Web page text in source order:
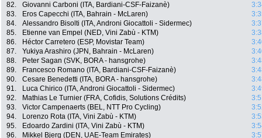
82.
Giovanni Carboni (ITA, Bardiani-CSF-Faizanè)
83.
Eros Capecchi (ITA, Bahrain - McLaren)
84.
Alessandro Bisolti (ITA, Androni Giocattoli - Sidermec)
85.
Etienne van Empel (NED, Vini Zabù - KTM)
86.
Héctor Carretero (ESP, Movistar Team)
87.
Yukiya Arashiro (JPN, Bahrain - McLaren)
88.
Peter Sagan (SVK, BORA - hansgrohe)
89.
Francesco Romano (ITA, Bardiani-CSF-Faizanè)
90.
Cesare Benedetti (ITA, BORA - hansgrohe)
91.
Luca Chirico (ITA, Androni Giocattoli - Sidermec)
92.
Mathias Le Turnier (FRA, Cofidis, Solutions Crédits)
93.
Victor Campenaerts (BEL, NTT Pro Cycling)
94.
Lorenzo Rota (ITA, Vini Zabù - KTM)
95.
Edoardo Zardini (ITA, Vini Zabù - KTM)
96.
Mikkel Bjerg (DEN, UAE-Team Emirates)